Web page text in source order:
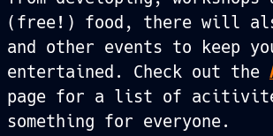
(free!) food, there will
and other events to keep
entertained. Check out the
page for a list of
something for everyone.